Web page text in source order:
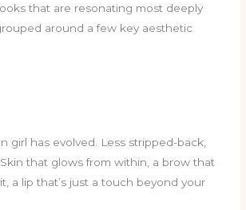
that are resonating most deeply
around a few key aesthetic
girl has evolved. Less stripped-back,
that glows from within, a brow that
a lip that’s just a touch beyond your